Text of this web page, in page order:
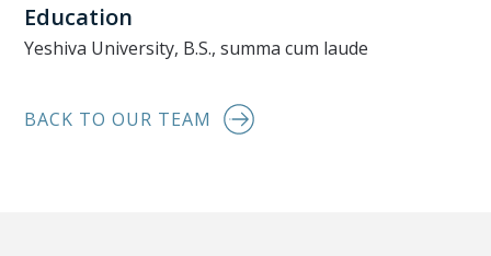
Education
Yeshiva University, B.S., summa cum laude
BACK TO OUR TEAM